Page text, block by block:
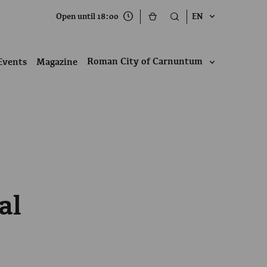
Open until 18:00 EN
Magazine Roman City of Carnuntum